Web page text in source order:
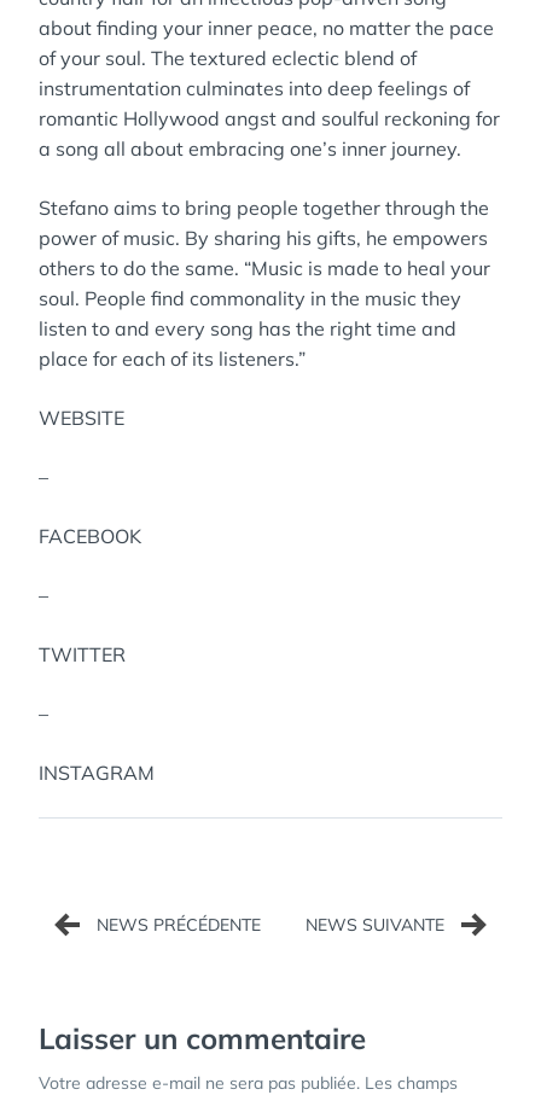
about finding your inner peace, no matter the pace
of your soul. The textured eclectic blend of
instrumentation culminates into deep feelings of
romantic Hollywood angst and soulful reckoning for
a song all about embracing one’s inner journey.
Stefano aims to bring people together through the
power of music. By sharing his gifts, he empowers
others to do the same. “Music is made to heal your
soul. People find commonality in the music they
listen to and every song has the right time and
place for each of its listeners.”
WEBSITE
–
FACEBOOK
–
TWITTER
–
INSTAGRAM
Navigation
de
Laisser un commentaire
Votre adresse e-mail ne sera pas publiée. Les champs